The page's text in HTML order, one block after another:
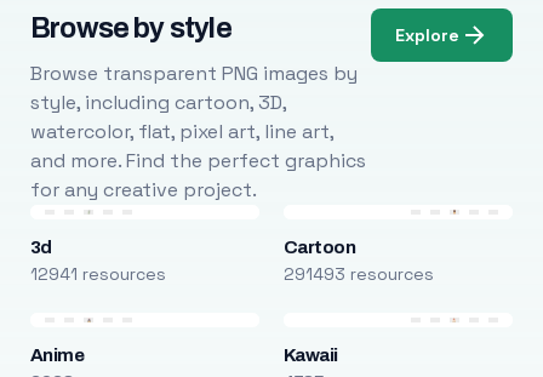
Browse by style
Browse transparent PNG images by
style, including cartoon, 3D,
watercolor, flat, pixel art, line art,
and more. Find the perfect graphics
for any creative project.
Explore
3d
12941 resources
Cartoon
291493 resources
Anime Kawaii